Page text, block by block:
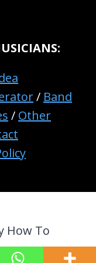
/ Band
/ Other
How To